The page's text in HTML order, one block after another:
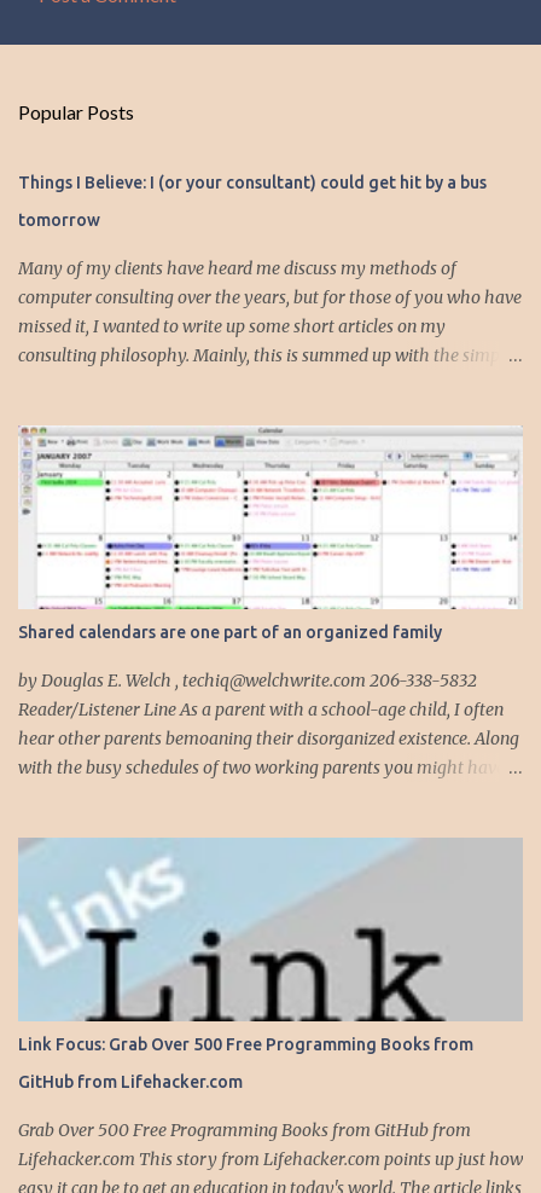
m
n
t
s
Popular Posts
Things I Believe: I (or your consultant) could get hit by a bus
tomorrow
Many of my clients have heard me discuss my methods of
computer consulting over the years, but for those of you who have
missed it, I wanted to write up some short articles on my
consulting philosophy. Mainly, this is summed up with the simple
very fundamental about the way I work with all my clients,
whether I am setting up their computer or network or helping
them to get started with a web site, blog or podcast. Everything I
do is meant to insure that the client could continue to work, and be
productive, even if this theoretical bus and I had our fateful
meeting the day before. I began describing my actions in this way
after countless consulting calls where I was following up after
another consultant or staff member. I am often called in to
complete, modify or clean-up projects that have failed for one
reason or another, More times than I like to contem...
Shared calendars are one part of an organized family
by Douglas E. Welch , techiq@welchwrite.com 206-338-5832
Reader/Listener Line As a parent with a school-age child, I often
hear other parents bemoaning their disorganized existence. Along
with the busy schedules of two working parents you might have
nightmare. This is exactly why one of my most important
organizing devices is a shared calendar that reflects all the
activities and events for everyone in the household...and I do mean
everything. If someone -- is required to be somewhere -- at
sometime, it goes into the calendar. If we are given a calendar that
reflects all the events for a particular activity (say, Little League),
all these events immediately go into the calendar, along with
notations on whether we are providing the team snack, working in
the snack bar, etc. Even events that occur anytime during the day,
Link Focus: Grab Over 500 Free Programming Books from
GitHub from Lifehacker.com
Grab Over 500 Free Programming Books from GitHub from
Lifehacker.com This story from Lifehacker.com points up just how
easy it can be to get an education in today's world. The article links